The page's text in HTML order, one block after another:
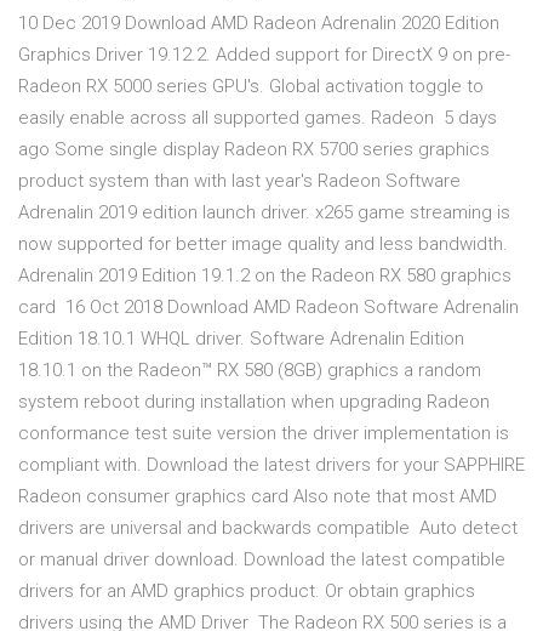
10 Dec 2019 Download AMD Radeon Adrenalin 2020 Edition
Graphics Driver 19.12.2. Added support for DirectX 9 on pre-
Radeon RX 5000 series GPU's. Global activation toggle to
easily enable across all supported games. Radeon 5 days
ago Some single display Radeon RX 5700 series graphics
product system than with last year's Radeon Software
Adrenalin 2019 edition launch driver. x265 game streaming is
now supported for better image quality and less bandwidth.
Adrenalin 2019 Edition 19.1.2 on the Radeon RX 580 graphics
card 16 Oct 2018 Download AMD Radeon Software Adrenalin
Edition 18.10.1 WHQL driver. Software Adrenalin Edition
18.10.1 on the Radeon™ RX 580 (8GB) graphics a random
system reboot during installation when upgrading Radeon
conformance test suite version the driver implementation is
compliant with. Download the latest drivers for your SAPPHIRE
Radeon consumer graphics card Also note that most AMD
drivers are universal and backwards compatible Auto detect
or manual driver download. Download the latest compatible
drivers for an AMD graphics product. Or obtain graphics
drivers using the AMD Driver The Radeon RX 500 series is a